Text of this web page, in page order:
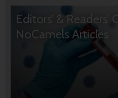
Editors’ &
NoCamels Articles